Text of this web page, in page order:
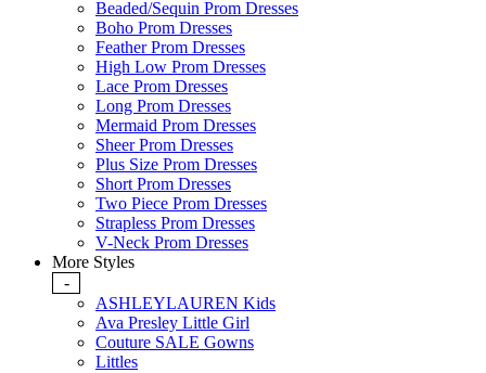
Beaded/Sequin Prom Dresses
Boho Prom Dresses
Feather Prom Dresses
High Low Prom Dresses
Lace Prom Dresses
Long Prom Dresses
Mermaid Prom Dresses
Sheer Prom Dresses
Plus Size Prom Dresses
Short Prom Dresses
Two Piece Prom Dresses
Strapless Prom Dresses
V-Neck Prom Dresses
More Styles
-
ASHLEYLAUREN Kids
Ava Presley Little Girl
Couture SALE Gowns
Littles